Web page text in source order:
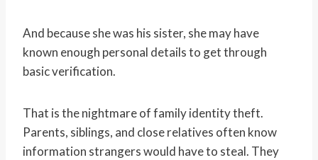
And because she was his sister, she may have
known enough personal details to get through
basic verification.
That is the nightmare of family identity theft.
Parents, siblings, and close relatives often know
information strangers would have to steal. They